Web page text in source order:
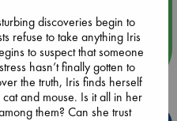
Hague
events
discoveries begin to
refuse to take anything Iris
to suspect that someone
hasn’t finally gotten to
the truth, Iris finds herself
and mouse. Is it all in her
them? Can she trust